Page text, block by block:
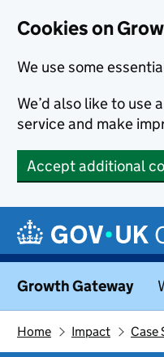
Cookies on
We use some
We’d also like to use
service and make
Accept additional
Growth Gateway
Home Impact Case